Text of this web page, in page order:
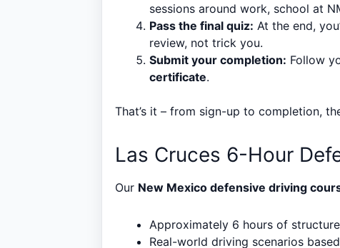
sessions around work, school at
Pass the final quiz: At the end,
review, not trick you.
Submit your completion: Follow
certificate.
That’s it – from sign-up to completion,
Las Cruces 6-Hour
Our New Mexico defensive driving
Approximately 6 hours of
Real-world driving scenarios